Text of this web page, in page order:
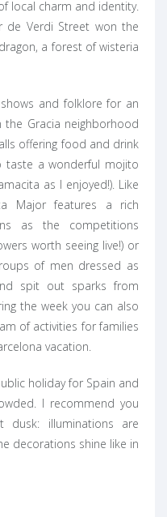
local charm and identity.
de Verdi Street won the
a forest of wisteria
and folklore for an
the Gracia neighborhood
offering food and drink
taste a wonderful mojito
as I enjoyed!). Like
Major features a rich
as the competitions
worth seeing live!) or
of men dressed as
spit out sparks from
the week you can also
of activities for families
vacation.
holiday for Spain and
I recommend you
dusk: illuminations are
decorations shine like in